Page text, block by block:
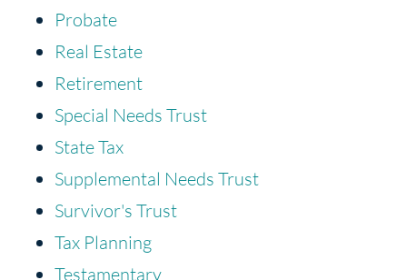
Probate
Real Estate
Retirement
Special Needs Trust
State Tax
Supplemental Needs Trust
Survivor's Trust
Tax Planning
Testamentary